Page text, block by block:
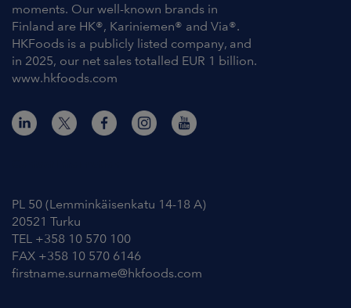
moments. Our well-known brands in
Finland are HK®, Kariniemen® and Via®.
HKFoods is a publicly listed company, and
in 2025, our net sales totalled EUR 1 billion.
www.hkfoods.com
PL 50 (Lemminkäisenkatu 14-18 A)
20521 Turku
TEL +358 10 570 100
FAX +358 10 570 6146
firstname.surname@hkfoods.com